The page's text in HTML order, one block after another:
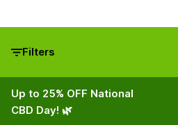
Filters
Up to 25% OFF National
CBD Day! 🌿